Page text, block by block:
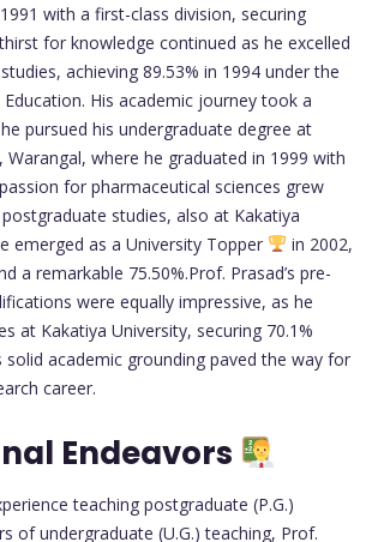
with a first-class division, securing
for knowledge continued as he excelled
achieving 89.53% in 1994 under the
His academic journey took a
pursued his undergraduate degree at
Warangal, where he graduated in 1999 with
for pharmaceutical sciences grew
studies, also at Kakatiya
emerged as a University Topper
in 2002,
a remarkable 75.50%.Prof. Prasad’s pre-
were equally impressive, as he
at Kakatiya University, securing 70.1%
solid academic grounding paved the way for
career.
Endeavors
teaching postgraduate (P.G.)
of undergraduate (U.G.) teaching, Prof.